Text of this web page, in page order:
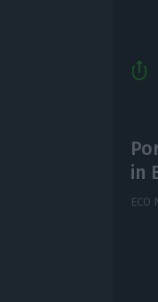
in
ECO